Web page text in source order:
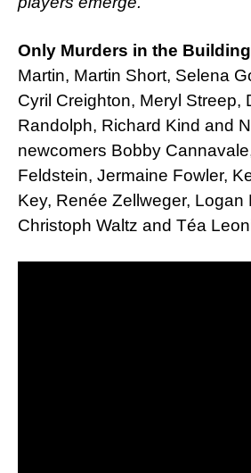
Only Murders in the Building
Martin, Martin Short, Selena
Cyril Creighton, Meryl Streep,
Randolph, Richard Kind and
newcomers Bobby
Feldstein, Jermaine Fowler,
Key, Renée Zellweger, Logan
Christoph Waltz and Téa